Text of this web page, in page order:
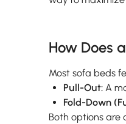
How Does
Most sofa beds
Pull-Out: A
Fold-Down
Both options are